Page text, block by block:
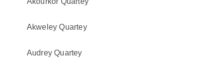
Akweley Quartey
Audrey Quartey